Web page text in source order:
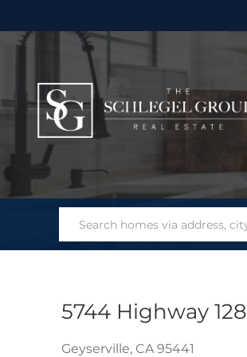
5744 Highway 128
Geyserville, CA95441